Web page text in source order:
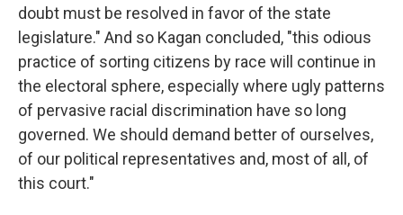
doubt must be resolved in favor of the state
legislature." And so Kagan concluded, "this odious
practice of sorting citizens by race will continue in
the electoral sphere, especially where ugly patterns
of pervasive racial discrimination have so long
governed. We should demand better of ourselves,
of our political representatives and, most of all, of
this court."